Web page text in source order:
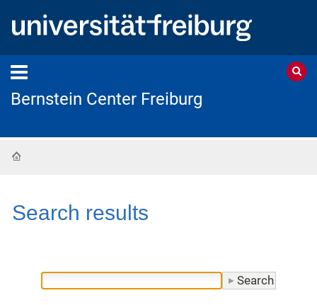
Bernstein Center Freiburg
Search results